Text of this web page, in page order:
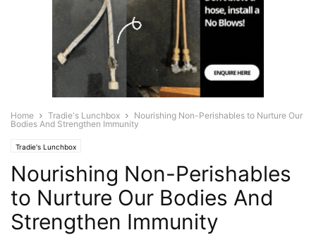
Home Tradie's Lunchbox
Nourishing Non-Perishables to Nurture Our
Bodies And Strengthen Immunity
Tradie's Lunchbox
Nourishing Non-Perishables
to Nurture Our Bodies And
Strengthen Immunity